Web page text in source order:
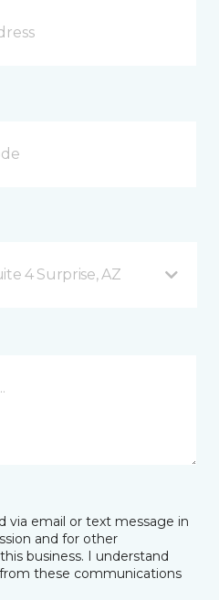
4 Surprise, AZ
via email or text message in
and for other
business. I understand
these communications